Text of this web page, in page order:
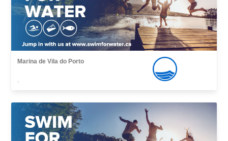
Marina de Vila do Porto
,